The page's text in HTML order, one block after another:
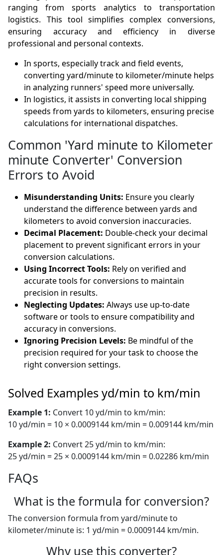
ranging from sports analytics to transportation
logistics. This tool simplifies complex conversions,
ensuring accuracy and efficiency in diverse
professional and personal contexts.
In sports, especially track and field events,
converting yard/minute to kilometer/minute helps
in analyzing runners' speed more universally.
In logistics, it assists in converting local shipping
speeds from yards to kilometers, ensuring precise
calculations for international dispatches.
Common 'Yard minute to Kilometer
minute Converter' Conversion
Errors to Avoid
Misunderstanding Units: Ensure you clearly
understand the difference between yards and
kilometers to avoid conversion inaccuracies.
Decimal Placement: Double-check your decimal
placement to prevent significant errors in your
conversion calculations.
Using Incorrect Tools: Rely on verified and
accurate tools for conversions to maintain
precision in results.
Neglecting Updates: Always use up-to-date
software or tools to ensure compatibility and
accuracy in conversions.
Ignoring Precision Levels: Be mindful of the
precision required for your task to choose the
right conversion settings.
Solved Examples yd/min to km/min
Example 1: Convert 10 yd/min to km/min:
10 yd/min = 10 × 0.0009144 km/min = 0.009144 km/min
Example 2: Convert 25 yd/min to km/min:
25 yd/min = 25 × 0.0009144 km/min = 0.02286 km/min
FAQs
What is the formula for conversion?
The conversion formula from yard/minute to
kilometer/minute is: 1 yd/min = 0.0009144 km/min.
Why use this converter?